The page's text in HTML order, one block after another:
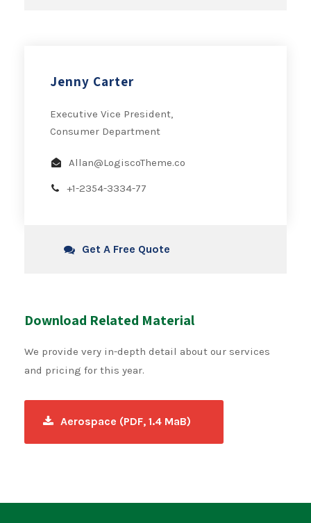
Jenny Carter
Executive Vice President,
Consumer Department
Allan@LogiscoTheme.co
+1-2354-3334-77
Get A Free Quote
Download Related Material
We provide very in-depth detail about our services
and pricing for this year.
Aerospace (PDF, 1.4 MaB)